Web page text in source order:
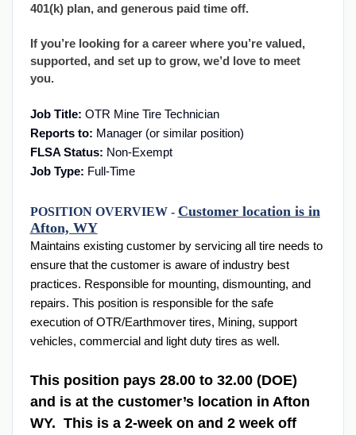
401(k) plan, and generous paid time off.
If you’re looking for a career where you’re valued,
supported, and set up to grow, we’d love to meet
you.
Job Title: OTR Mine Tire Technician
Reports to: Manager (or similar position)
FLSA Status: Non-Exempt
Job Type: Full-Time
POSITION OVERVIEW - Customer location is in
Afton, WY
Maintains existing customer by servicing all tire needs to
ensure that the customer is aware of industry best
practices. Responsible for mounting, dismounting, and
repairs. This position is responsible for the safe
execution of OTR/Earthmover tires, Mining, support
vehicles, commercial and light duty tires as well.
This position pays 28.00 to 32.00 (DOE)
and is at the customer’s location in Afton
WY. This is a 2-week on and 2 week off